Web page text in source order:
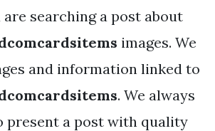
searching a post about
images. We
and information linked to
. We always
present a post with quality